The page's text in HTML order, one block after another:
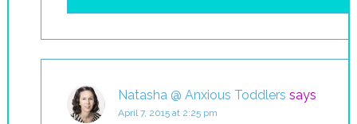
Natasha @ Anxious Toddlers says
April 7, 2015 at 2:25 pm